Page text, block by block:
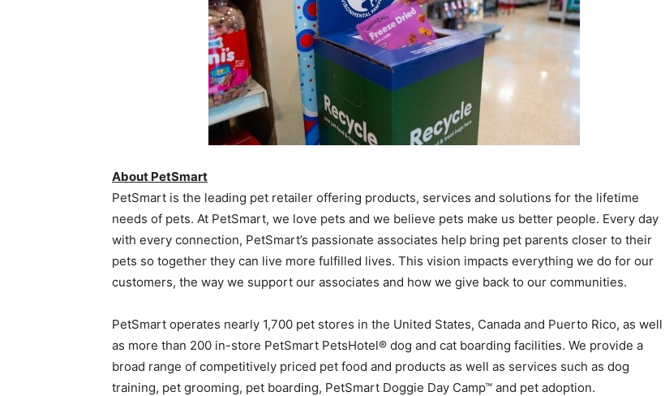
About PetSmart
PetSmart is the leading pet retailer offering products, services and solutions for the lifetime
needs of pets. At PetSmart, we love pets and we believe pets make us better people. Every day
with every connection, PetSmart’s passionate associates help bring pet parents closer to their
pets so together they can live more fulfilled lives. This vision impacts everything we do for our
customers, the way we support our associates and how we give back to our communities.
PetSmart operates nearly 1,700 pet stores in the United States, Canada and Puerto Rico, as well
as more than 200 in-store PetSmart PetsHotel® dog and cat boarding facilities. We provide a
broad range of competitively priced pet food and products as well as services such as dog
training, pet grooming, pet boarding, PetSmart Doggie Day Camp™ and pet adoption.